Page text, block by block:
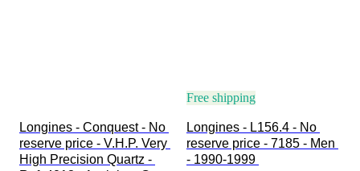
Longines - Conquest - No
reserve price - V.H.P. Very
High Precision Quartz -
Free shipping
Longines - L156.4 - No
reserve price - 7185 - Men
- 1990-1999